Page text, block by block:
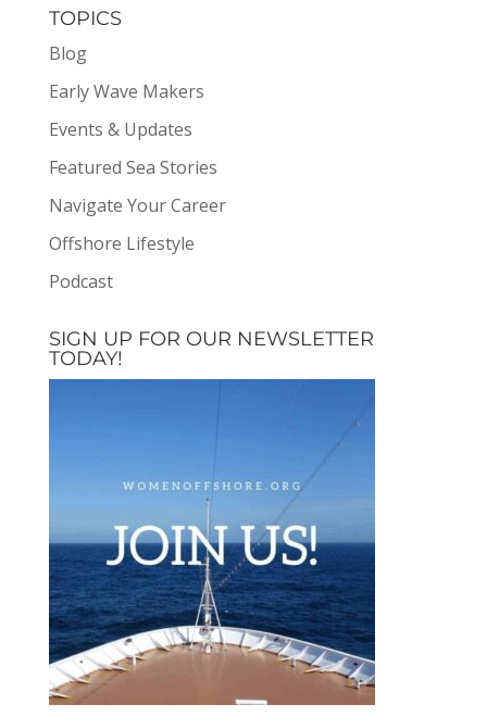
TOPICS
Blog
Early Wave Makers
Events & Updates
Featured Sea Stories
Navigate Your Career
Offshore Lifestyle
Podcast
SIGN UP FOR OUR NEWSLETTER
TODAY!